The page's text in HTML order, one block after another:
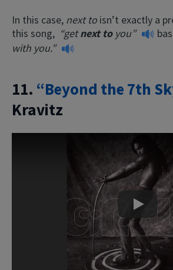
In this case, next to isn’t exactly a
this song, “getnext toyou”
with you.”
11. “Beyond the 7th
Kravitz
Play